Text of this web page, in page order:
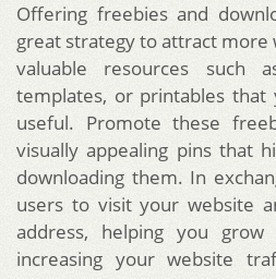
Offering freebies and
great strategy to attract more
valuable resources such
templates, or printables that
useful. Promote these
visually appealing pins that
downloading them. In
users to visit your website
address, helping you
increasing your website